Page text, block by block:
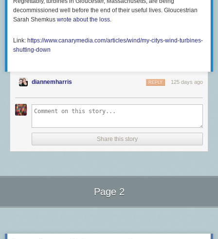
decommissioned well before the end of their useful lives. Gloucestrian
Sarah Shemkus wrote about the loss.
Link: https://www.canarymedia.com/articles/wind/my-citys-wind-turbines-
shutting-down
diannemharris 125 days ago
REPLY
Share this story
Page 2